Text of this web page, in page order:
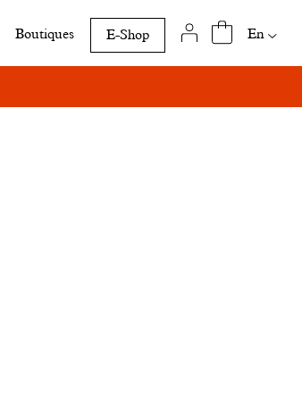
Boutiques E-Shop
this
En